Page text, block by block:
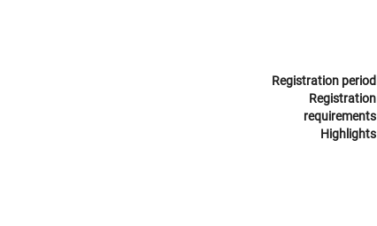
Registration period
Registration
requirements
Highlights